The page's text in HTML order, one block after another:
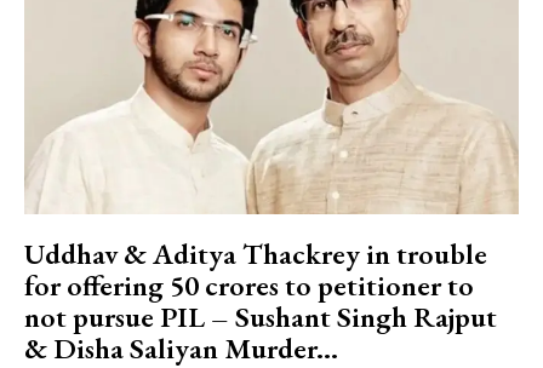
Uddhav & Aditya Thackrey in trouble
for offering 50 crores to petitioner to
not pursue PIL – Sushant Singh Rajput
& Disha Saliyan Murder...